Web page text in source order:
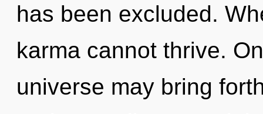
has been excluded.
karma cannot thrive.
universe may bring